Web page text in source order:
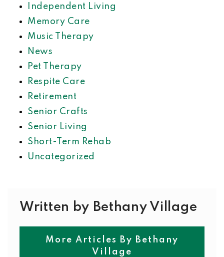
Independent Living
Memory Care
Music Therapy
News
Pet Therapy
Respite Care
Retirement
Senior Crafts
Senior Living
Short-Term Rehab
Uncategorized
Written by Bethany Village
More Articles By Bethany
Village